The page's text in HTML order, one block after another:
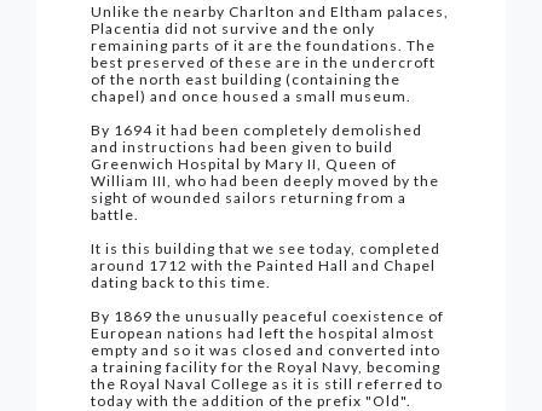
Unlike the nearby Charlton and Eltham palaces,
Placentia did not survive and the only
remaining parts of it are the foundations. The
best preserved of these are in the undercroft
of the north east building (containing the
chapel) and once housed a small museum.
By 1694 it had been completely demolished
and instructions had been given to build
Greenwich Hospital by Mary II, Queen of
William III, who had been deeply moved by the
sight of wounded sailors returning from a
battle.
It is this building that we see today, completed
around 1712 with the Painted Hall and Chapel
dating back to this time.
By 1869 the unusually peaceful coexistence of
European nations had left the hospital almost
empty and so it was closed and converted into
a training facility for the Royal Navy, becoming
the Royal Naval College as it is still referred to
today with the addition of the prefix "Old".